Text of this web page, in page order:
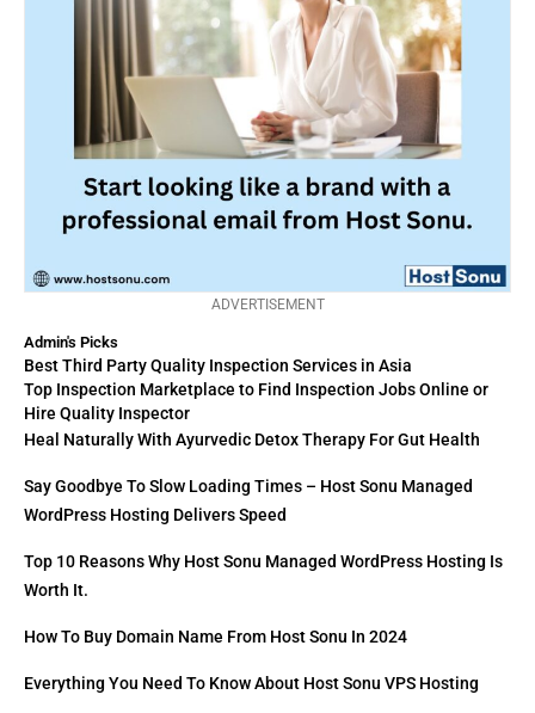
ADVERTISEMENT
Admin's Picks
Best Third Party Quality Inspection Services in Asia
Top Inspection Marketplace to Find Inspection Jobs Online or
Hire Quality Inspector
Heal Naturally With Ayurvedic Detox Therapy For Gut Health
Say Goodbye To Slow Loading Times – Host Sonu Managed
WordPress Hosting Delivers Speed
Top 10 Reasons Why Host Sonu Managed WordPress Hosting Is
Worth It.
How To Buy Domain Name From Host Sonu In 2024
Everything You Need To Know About Host Sonu VPS Hosting